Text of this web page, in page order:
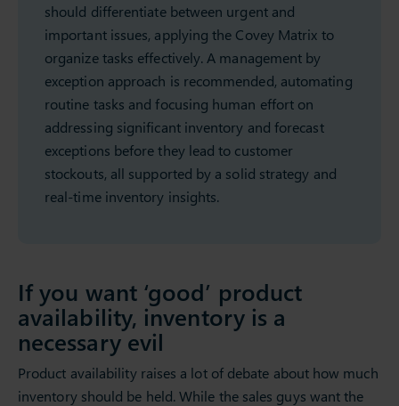
should differentiate between urgent and
important issues, applying the Covey Matrix to
organize tasks effectively. A management by
exception approach is recommended, automating
routine tasks and focusing human effort on
addressing significant inventory and forecast
exceptions before they lead to customer
stockouts, all supported by a solid strategy and
real-time inventory insights.
If you want ‘good’ product
availability, inventory is a
necessary evil
Product availability raises a lot of debate about how much
inventory should be held. While the sales guys want the